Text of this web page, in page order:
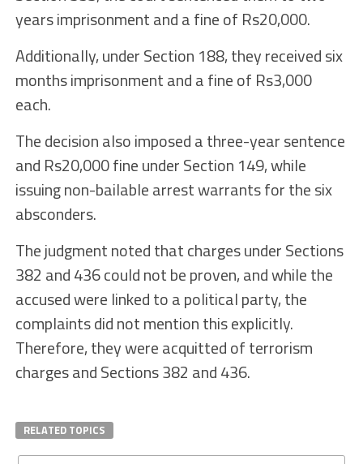
years imprisonment and a fine of Rs20,000.
Additionally, under Section 188, they received six
months imprisonment and a fine of Rs3,000
each.
The decision also imposed a three-year sentence
and Rs20,000 fine under Section 149, while
issuing non-bailable arrest warrants for the six
absconders.
The judgment noted that charges under Sections
382 and 436 could not be proven, and while the
accused were linked to a political party, the
complaints did not mention this explicitly.
Therefore, they were acquitted of terrorism
charges and Sections 382 and 436.
RELATED TOPICS